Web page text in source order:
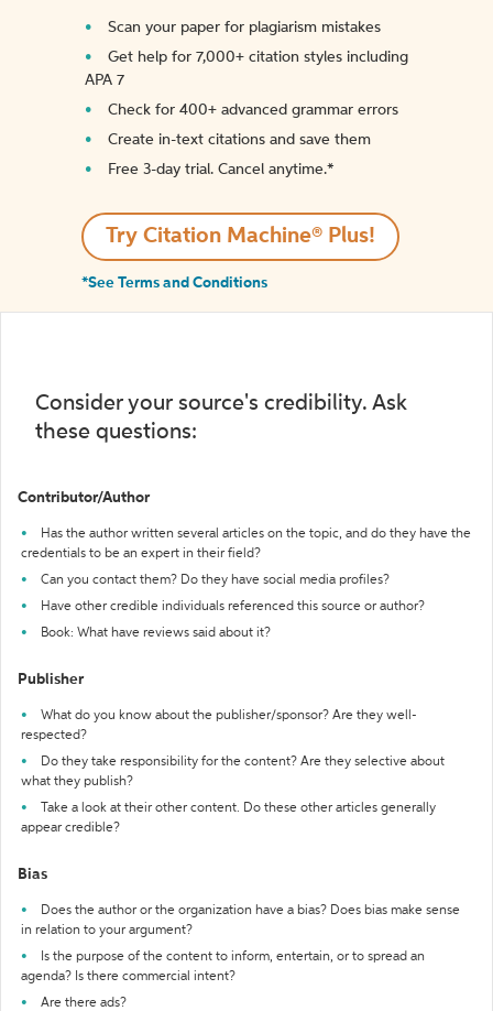
Scan your paper for plagiarism mistakes
Get help for 7,000+ citation styles including
APA 7
Check for 400+ advanced grammar errors
Create in-text citations and save them
Free 3-day trial. Cancel anytime.*️
Try Citation Machine® Plus!
*See Terms and Conditions
Consider your source's credibility. Ask
these questions:
Contributor/Author
Has the author written several articles on the topic, and do they have the
credentials to be an expert in their field?
Can you contact them? Do they have social media profiles?
Have other credible individuals referenced this source or author?
Book: What have reviews said about it?
Publisher
What do you know about the publisher/sponsor? Are they well-
respected?
Do they take responsibility for the content? Are they selective about
what they publish?
Take a look at their other content. Do these other articles generally
appear credible?
Bias
Does the author or the organization have a bias? Does bias make sense
in relation to your argument?
Is the purpose of the content to inform, entertain, or to spread an
agenda? Is there commercial intent?
Are there ads?